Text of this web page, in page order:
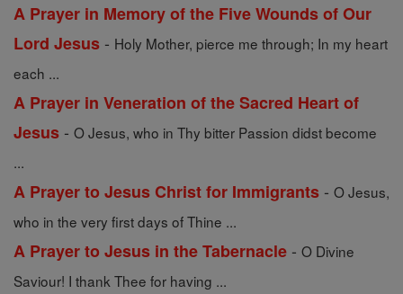
A Prayer in Memory of the Five Wounds of Our
Lord Jesus - Holy Mother, pierce me through; In my heart
each ...
A Prayer in Veneration of the Sacred Heart of
Jesus - O Jesus, who in Thy bitter Passion didst become
...
A Prayer to Jesus Christ for Immigrants - O Jesus,
who in the very first days of Thine ...
A Prayer to Jesus in the Tabernacle - O Divine
Saviour! I thank Thee for having ...